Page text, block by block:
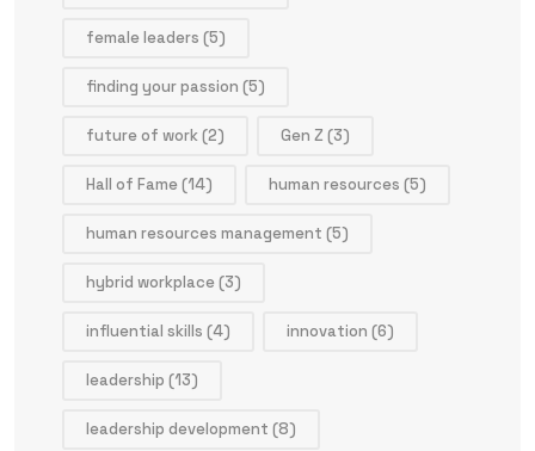
female leaders (5)
finding your passion (5)
future of work(2) Gen Z (3)
Hall of Fame(14) human resources (5)
human resources management (5)
hybrid workplace(3)
influential skills (4) innovation (6)
leadership (13)
leadership development (8)